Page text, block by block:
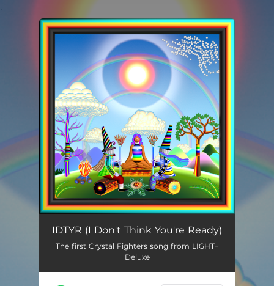
You're all set!
I Don't Think You're Ready 03:49
IDTYR (I Don't Think You're Ready)
The first Crystal Fighters song from LIGHT+
Deluxe